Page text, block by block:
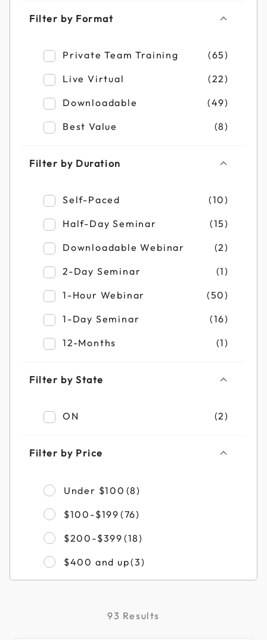
Filter by Format
Private Team Training (65)
Refine by Filter by Format: Private Team
Live Virtual (22)
Refine by Filter by Format: Live Virtual
Downloadable (49)
Refine by Filter by Format: Downloadable
Best Value (8)
Refine by Filter by Format: Best Value
Filter by Duration
Self-Paced (10)
Refine by Filter by Duration: Self-Paced
Half-Day Seminar (15)
Refine by Filter by Duration: Half-Day
Downloadable Webinar (2)
Refine by Filter by Duration:
2-Day Seminar (1)
Refine by Filter by Duration: 2-Day
1-Hour Webinar (50)
Refine by Filter by Duration: 1-Hour
1-Day Seminar (16)
Refine by Filter by Duration: 1-Day
12-Months (1)
Refine by Filter by Duration: 12-Months
Filter by State
ON (2)
Refine by Filter by State: ON
Filter by Price
Under $100 (8)
$100-$199 (76)
$200-$399 (18)
$400 and up(3)
93 Results